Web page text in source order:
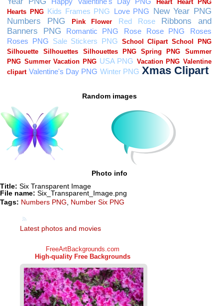
Random images
Photo info
Title: Six Transparent Image
File name: Six_Transparent_Image.png
Tags: Numbers PNG Number Six PNG
Latest photos and movies